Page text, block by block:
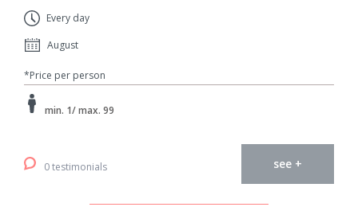
Every day
August
*Price per person
min. 1/ max. 99
0 testimonials see +